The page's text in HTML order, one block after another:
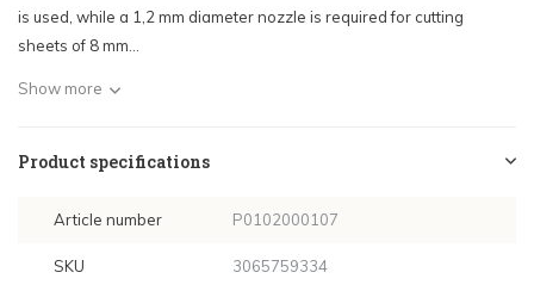
is used, while a 1,2 mm diameter nozzle is required for cutting
sheets of 8 mm...
Show more
Product specifications
Article number P0102000107
SKU 3065759334